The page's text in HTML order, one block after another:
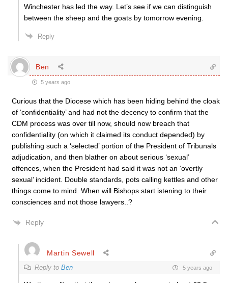
Winchester has led the way. Let’s see if we can distinguish
between the sheep and the goats by tomorrow evening.
Reply
Ben
5 years ago
Curious that the Diocese which has been hiding behind the cloak
of ‘confidentiality’ and had not the decency to confirm that the
CDM process was over till now, should now breach that
confidentiality (on which it claimed its conduct depended) by
publishing such a ‘selected’ portion of the President of Tribunals
adjudication, and then blather on about serious ‘sexual’
offences, when the President had said it was not an ‘overtly
sexual’ incident. Double standards, pots calling kettles and other
things come to mind. When will Bishops start istening to their
consciences and not those lawyers..?
Reply
Martin Sewell
Reply to Ben 5 years ago